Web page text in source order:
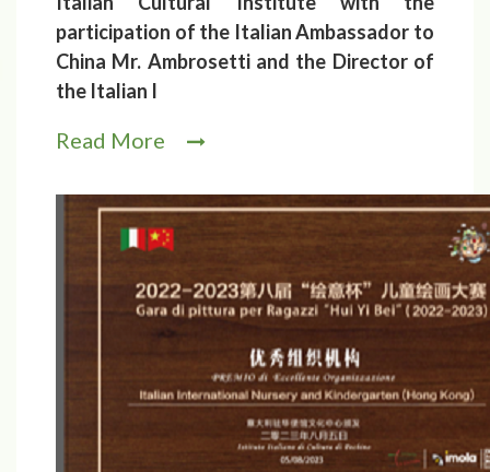
participation of the Italian Ambassador to
China Mr. Ambrosetti and the Director of
the Italian I
Read More